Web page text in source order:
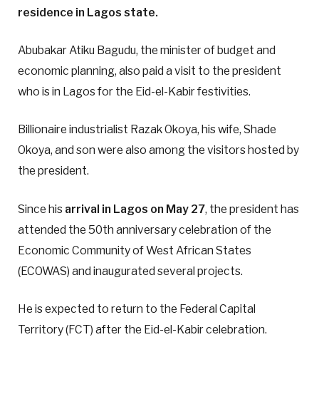
residence in Lagos state.
Abubakar Atiku Bagudu, the minister of budget and
economic planning, also paid a visit to the president
who is in Lagos for the Eid-el-Kabir festivities.
Billionaire industrialist Razak Okoya, his wife, Shade
Okoya, and son were also among the visitors hosted by
the president.
Since his arrival in Lagos on May 27, the president has
attended the 50th anniversary celebration of the
Economic Community of West African States
(ECOWAS) and inaugurated several projects.
He is expected to return to the Federal Capital
Territory (FCT) after the Eid-el-Kabir celebration.